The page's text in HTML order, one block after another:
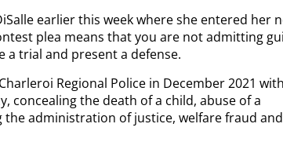
earlier this week where she entered her
plea means that you are not admitting
trial and present a defense.
Regional Police in December 2021 with
concealing the death of a child, abuse of a
administration of justice, welfare fraud and